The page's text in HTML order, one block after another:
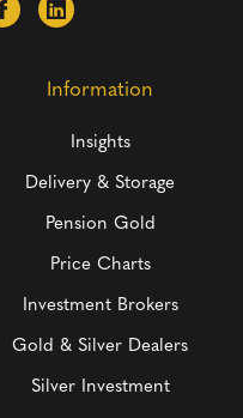
Information
Insights
Delivery & Storage
Pension Gold
Price Charts
Investment Brokers
Gold & Silver Dealers
Silver Investment